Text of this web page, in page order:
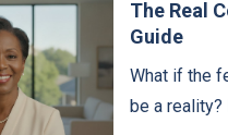
The Real
Guide
What if the
be a reality?